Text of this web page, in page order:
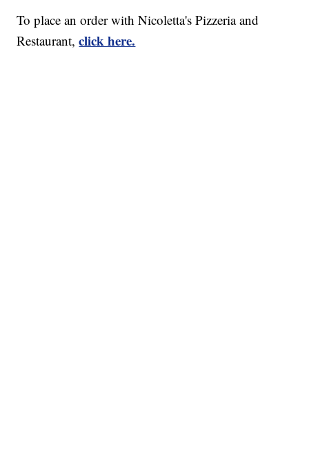
To place an order with Nicoletta's Pizzeria and
Restaurant,click here.